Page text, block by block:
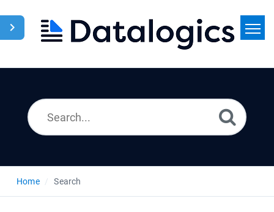
Home Search